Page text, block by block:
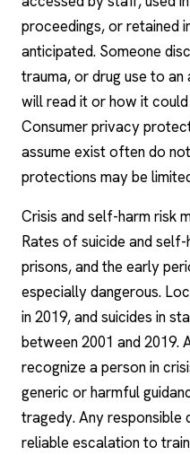
proceedings, or retained
anticipated. Someone
trauma, or drug use to an
will read it or how it
Consumer privacy
assume exist often do
protections may be
Crisis and self-harm risk
Rates of suicide and
prisons, and the early
especially dangerous.
in 2019, and suicides in
between 2001 and 2019.
recognize a person in
generic or harmful
tragedy. Any responsible
reliable escalation to